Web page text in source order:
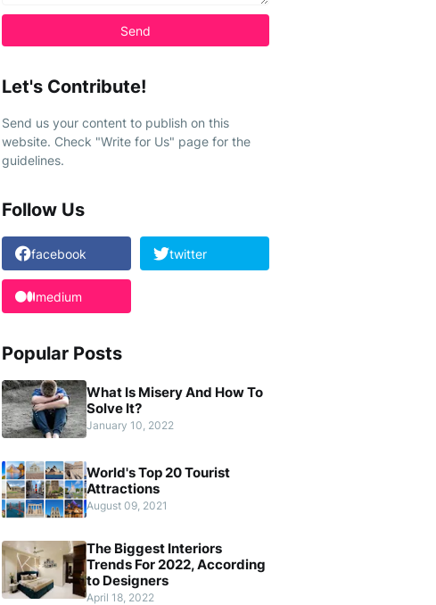
Let's Contribute!
Send us your content to publish on this
website. Check "Write for Us" page for the
guidelines.
Follow Us
facebook twitter
medium
Popular Posts
What Is Misery And How To
Solve It?
January 10, 2022
World's Top 20 Tourist
Attractions
August 09, 2021
The Biggest Interiors
Trends For 2022, According
to Designers
April 18, 2022